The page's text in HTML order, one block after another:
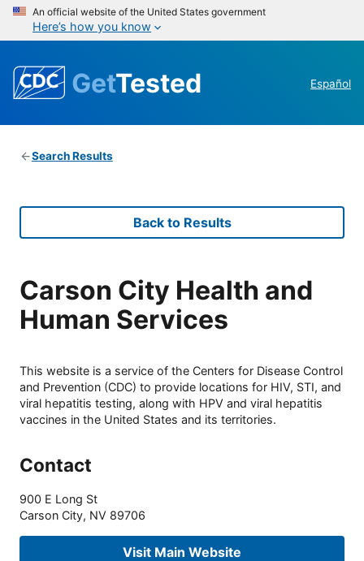
An official website of the United States government
Here’s how you know
GetTested Español
Search Results
Back to Results
Carson City Health and
Human Services
This website is a service of the Centers for Disease Control
and Prevention (CDC) to provide locations for HIV, STI, and
viral hepatitis testing, along with HPV and viral hepatitis
vaccines in the United States and its territories.
Contact
900 E Long St
Carson City, NV 89706
Visit Main Website